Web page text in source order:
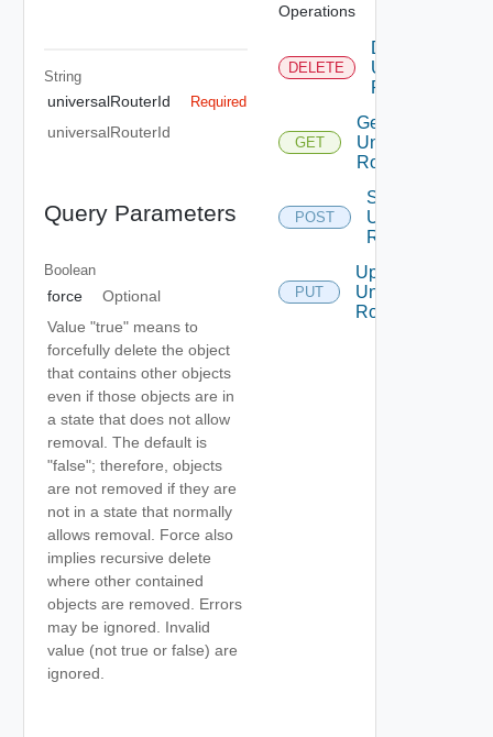
String
universalRouterId Required
universalRouterId
Query Parameters
Boolean
force
Optional
Value "true" means to
forcefully delete the object
that contains other objects
even if those objects are in
a state that does not allow
removal. The default is
"false"; therefore, objects
are not removed if they are
not in a state that normally
allows removal. Force also
implies recursive delete
where other contained
objects are removed. Errors
may be ignored. Invalid
value (not true or false) are
ignored.
Operations
DELETE
Delete
Universal
Router
GET
Get
Universal
Router
POST
Sync
Universal
Router
PUT
Update
Universal
Router